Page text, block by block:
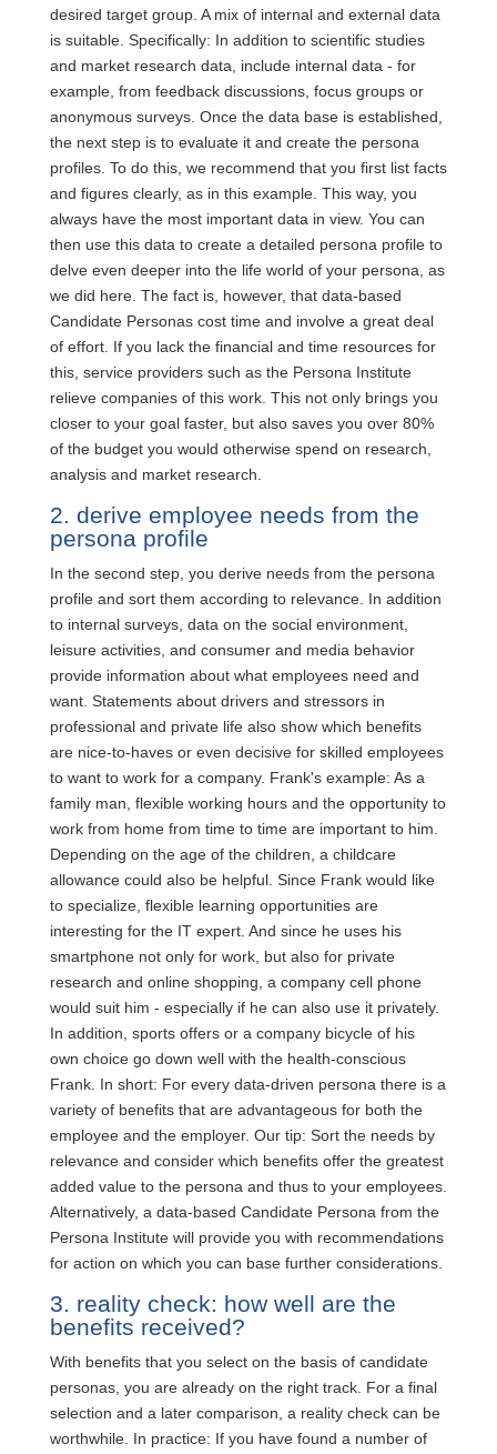
desired target group. A mix of internal and external data
is suitable. Specifically: In addition to scientific studies
and market research data, include internal data - for
example, from feedback discussions, focus groups or
anonymous surveys. Once the data base is established,
the next step is to evaluate it and create the persona
profiles. To do this, we recommend that you first list facts
and figures clearly, as in this example. This way, you
always have the most important data in view. You can
then use this data to create a detailed persona profile to
delve even deeper into the life world of your persona, as
we did here. The fact is, however, that data-based
Candidate Personas cost time and involve a great deal
of effort. If you lack the financial and time resources for
this, service providers such as the Persona Institute
relieve companies of this work. This not only brings you
closer to your goal faster, but also saves you over 80%
of the budget you would otherwise spend on research,
analysis and market research.
2. derive employee needs from the
persona profile
In the second step, you derive needs from the persona
profile and sort them according to relevance. In addition
to internal surveys, data on the social environment,
leisure activities, and consumer and media behavior
provide information about what employees need and
want. Statements about drivers and stressors in
professional and private life also show which benefits
are nice-to-haves or even decisive for skilled employees
to want to work for a company. Frank's example: As a
family man, flexible working hours and the opportunity to
work from home from time to time are important to him.
Depending on the age of the children, a childcare
allowance could also be helpful. Since Frank would like
to specialize, flexible learning opportunities are
interesting for the IT expert. And since he uses his
smartphone not only for work, but also for private
research and online shopping, a company cell phone
would suit him - especially if he can also use it privately.
In addition, sports offers or a company bicycle of his
own choice go down well with the health-conscious
Frank. In short: For every data-driven persona there is a
variety of benefits that are advantageous for both the
employee and the employer. Our tip: Sort the needs by
relevance and consider which benefits offer the greatest
added value to the persona and thus to your employees.
Alternatively, a data-based Candidate Persona from the
Persona Institute will provide you with recommendations
for action on which you can base further considerations.
3. reality check: how well are the
benefits received?
With benefits that you select on the basis of candidate
personas, you are already on the right track. For a final
selection and a later comparison, a reality check can be
worthwhile. In practice: If you have found a number of